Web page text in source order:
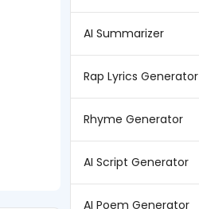
AI Summarizer
Rap Lyrics Generator
Rhyme Generator
AI Script Generator
AI Poem Generator